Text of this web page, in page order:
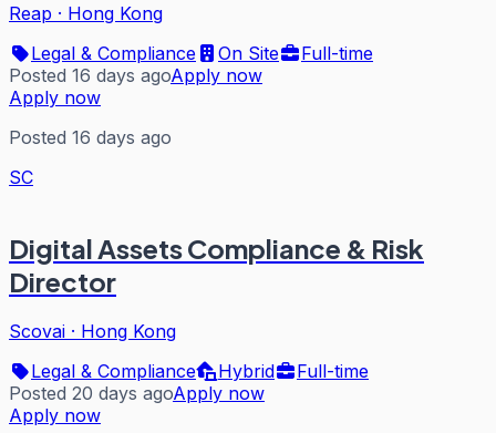
Reap · Hong Kong
Legal & Compliance
On Site
Full-time
Posted 16 days agoApply now
Apply now
Posted 16 days ago
SC
Digital Assets Compliance & Risk
Director
Scovai · Hong Kong
Legal & Compliance
Hybrid
Full-time
Posted 20 days agoApply now
Apply now